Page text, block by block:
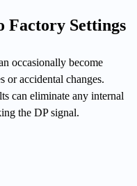
Factory Settings
occasionally become
or accidental changes.
can eliminate any internal
the DP signal.